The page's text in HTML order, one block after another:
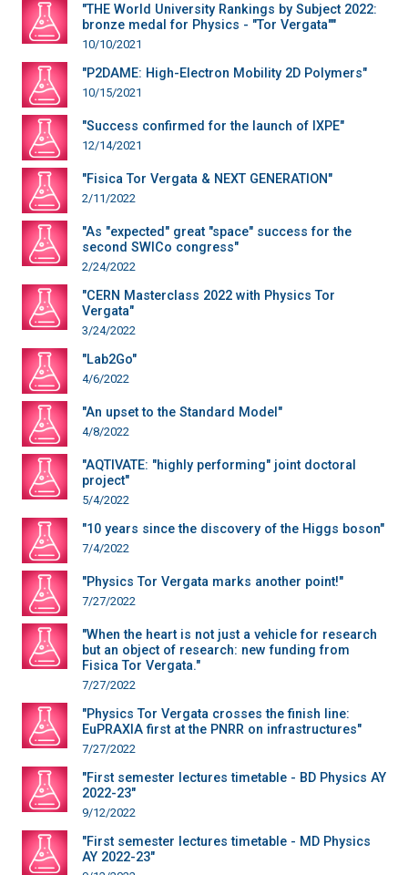
"THE World University Rankings by Subject 2022:
bronze medal for Physics - "Tor Vergata""
10/10/2021
"P2DAME: High-Electron Mobility 2D Polymers"
10/15/2021
"Success confirmed for the launch of IXPE"
12/14/2021
"Fisica Tor Vergata & NEXT GENERATION"
2/11/2022
"As "expected" great "space" success for the
second SWICo congress"
2/24/2022
"CERN Masterclass 2022 with Physics Tor
Vergata"
3/24/2022
"Lab2Go"
4/6/2022
"An upset to the Standard Model"
4/8/2022
"AQTIVATE: "highly performing" joint doctoral
project"
5/4/2022
"10 years since the discovery of the Higgs boson"
7/4/2022
"Physics Tor Vergata marks another point!"
7/27/2022
"When the heart is not just a vehicle for research
but an object of research: new funding from
Fisica Tor Vergata."
7/27/2022
"Physics Tor Vergata crosses the finish line:
EuPRAXIA first at the PNRR on infrastructures"
7/27/2022
"First semester lectures timetable - BD Physics AY
2022-23"
9/12/2022
"First semester lectures timetable - MD Physics
AY 2022-23"